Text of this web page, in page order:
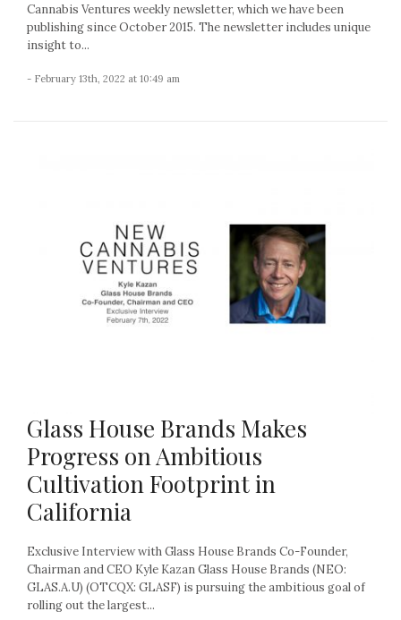
Cannabis Ventures weekly newsletter, which we have been
publishing since October 2015. The newsletter includes unique
insight to...
- February 13th, 2022 at 10:49 am
Glass House Brands Makes
Progress on Ambitious
Cultivation Footprint in
California
Exclusive Interview with Glass House Brands Co-Founder,
Chairman and CEO Kyle Kazan Glass House Brands (NEO:
GLAS.A.U) (OTCQX: GLASF) is pursuing the ambitious goal of
rolling out the largest...